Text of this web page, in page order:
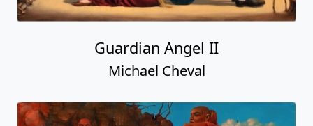
Guardian Angel II
Michael Cheval